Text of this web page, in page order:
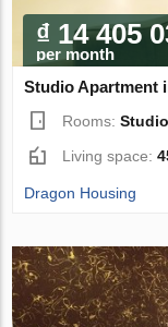
₫ 14 405
per month
Studio Apartment
Rooms:Studio
Living space:
Dragon Housing